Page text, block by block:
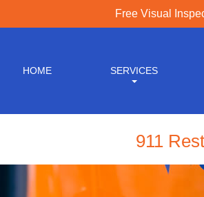
Free Visual
HOME SERVICES
911